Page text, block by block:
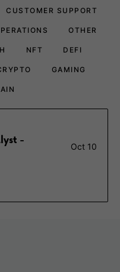
CUSTOMER SUPPORT
OTHER
NFT DEFI
GAMING
-
Oct 10